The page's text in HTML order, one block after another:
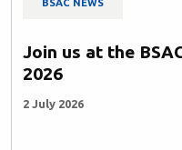
BSAC NEWS
Join us at the
2026
2 July 2026